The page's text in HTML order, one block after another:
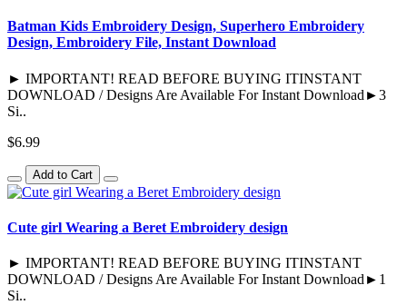
Batman Kids Embroidery Design, Superhero Embroidery
Design, Embroidery File, Instant Download
► IMPORTANT! READ BEFORE BUYING ITINSTANT
DOWNLOAD / Designs Are Available For Instant Download►3
Si..
$6.99
Add to Cart
Cute girl Wearing a Beret Embroidery design
► IMPORTANT! READ BEFORE BUYING ITINSTANT
DOWNLOAD / Designs Are Available For Instant Download►1
Si..